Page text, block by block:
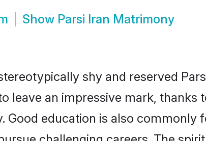
Show Parsi Iran Matrimony
shy and reserved
leave an impressive mark,
Good education is also